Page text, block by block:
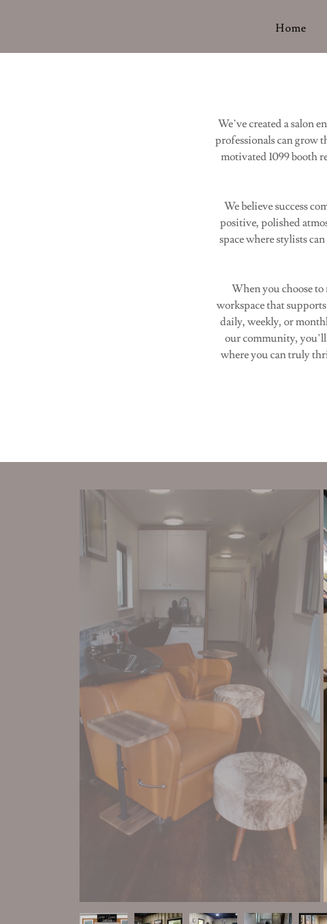
Home
We’ve created a salon
professionals can grow
motivated 1099 booth
We believe success
positive, polished
space where stylists
When you choose
workspace that
daily, weekly, or
our community,
where you can truly